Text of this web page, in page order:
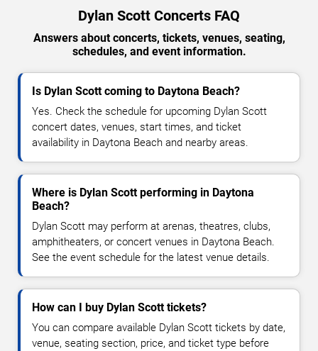
Dylan Scott Concerts FAQ
Answers about concerts, tickets, venues, seating,
schedules, and event information.
Is Dylan Scott coming to Daytona Beach?
Yes. Check the schedule for upcoming Dylan Scott
concert dates, venues, start times, and ticket
availability in Daytona Beach and nearby areas.
Where is Dylan Scott performing in Daytona
Beach?
Dylan Scott may perform at arenas, theatres, clubs,
amphitheaters, or concert venues in Daytona Beach.
See the event schedule for the latest venue details.
How can I buy Dylan Scott tickets?
You can compare available Dylan Scott tickets by date,
venue, seating section, price, and ticket type before